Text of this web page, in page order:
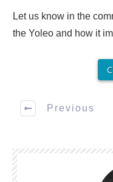
Let us know in the
the Yoleo and how it
Previous